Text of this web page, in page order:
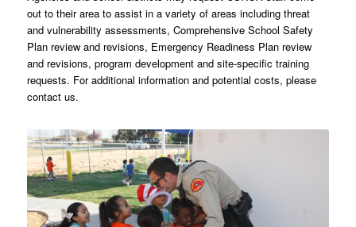
Agencies and school districts may request CSROA staff come
out to their area to assist in a variety of areas including threat
and vulnerability assessments, Comprehensive School Safety
Plan review and revisions, Emergency Readiness Plan review
and revisions, program development and site-specific training
requests. For additional information and potential costs, please